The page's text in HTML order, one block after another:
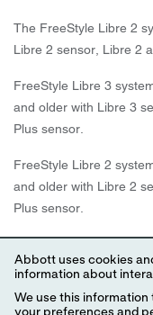
The FreeStyle Libre 2
Libre 2 sensor, Libre 2
FreeStyle Libre 3
and older with Libre 3
Plus sensor.
FreeStyle Libre 2
and older with Libre 2
Plus sensor.
guarantee payment or
Coverage and out-of-
Abbott uses cookies
information about
We use this
your preferences and